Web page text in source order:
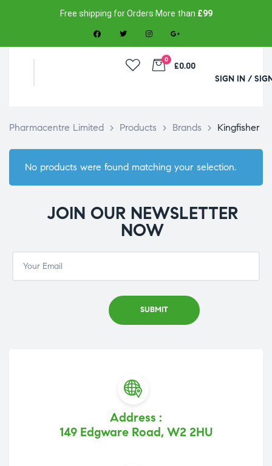
Free shipping for Orders More than £99
0
£0.00
SIGN IN /
Pharmacentre Limited > Products > Brands > Kingfisher
No products were found matching your selection.
JOIN OUR NEWSLETTER
NOW
Address :
149 Edgware Road, W2 2HU